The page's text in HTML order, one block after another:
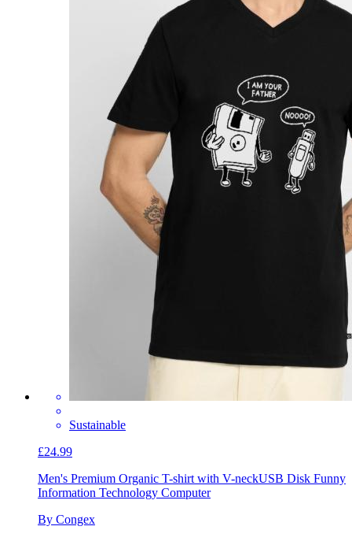
Sustainable
£24.99
Men's Premium Organic T-shirt with V-neckUSB Disk Funny
Information Technology Computer
By Congex